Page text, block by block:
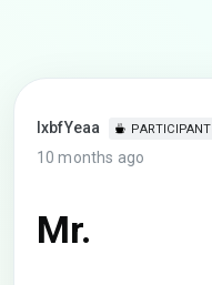
lxbfYeaa PARTICIPANT
10 months ago
Mr.